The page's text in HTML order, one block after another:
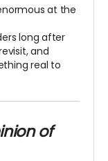
at the
long after
and
real to
of